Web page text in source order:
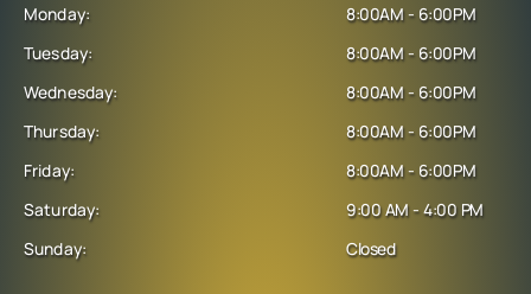
Monday:
Tuesday:
Wednesday:
Thursday:
Friday:
Saturday:
Sunday:
8:00AM - 6:00PM
8:00AM - 6:00PM
8:00AM - 6:00PM
8:00AM - 6:00PM
8:00AM - 6:00PM
9:00 AM - 4:00 PM
Closed